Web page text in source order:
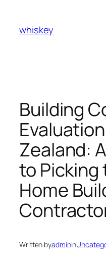
content
whiskey
Building
Zealand:
to Picking
Home
Written byadminin